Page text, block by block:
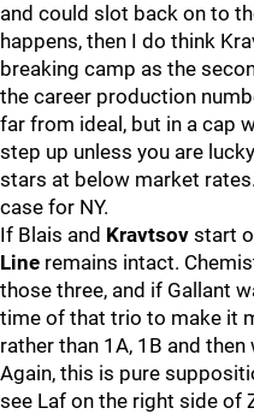
and could slot back on to
happens, then I do think
breaking camp as the
the career production
far from ideal, but in a cap
step up unless you are
stars at below market
case for NY.
If Blais and Kravtsov start
Line remains intact.
those three, and if Gallant
time of that trio to make it
rather than 1A, 1B and
Again, this is pure
see Laf on the right side of